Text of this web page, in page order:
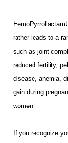
rather leads to a
such as joint
reduced fertility,
disease, anemia,
gain during
women.
If you recognize